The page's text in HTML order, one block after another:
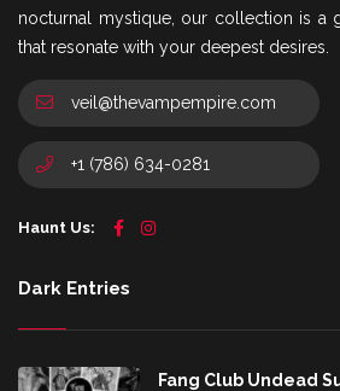
nocturnal mystique, our collection is a
that resonate with your deepest desires.
veil@thevampempire.com
+1 (786) 634-0281
Haunt Us:
Dark Entries
Fang Club Undead